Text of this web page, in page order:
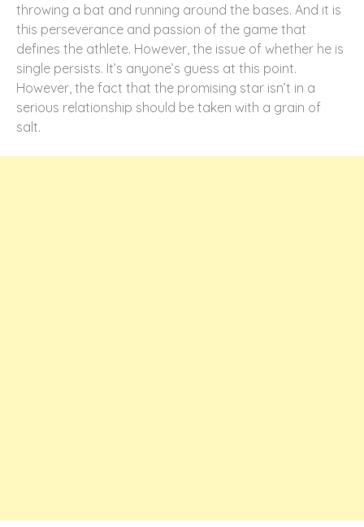
throwing a bat and running around the bases. And it is
this perseverance and passion of the game that
defines the athlete. However, the issue of whether he is
single persists. It’s anyone’s guess at this point.
However, the fact that the promising star isn’t in a
serious relationship should be taken with a grain of
salt.